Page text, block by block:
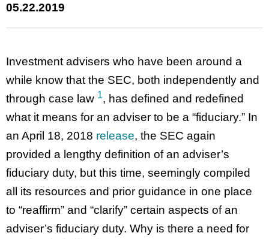
05.22.2019
Investment advisers who have been around a
while know that the SEC, both independently and
through case law 1, has defined and redefined
what it means for an adviser to be a “fiduciary.” In
an April 18, 2018 release, the SEC again
provided a lengthy definition of an adviser’s
fiduciary duty, but this time, seemingly compiled
all its resources and prior guidance in one place
to “reaffirm” and “clarify” certain aspects of an
adviser’s fiduciary duty. Why is there a need for